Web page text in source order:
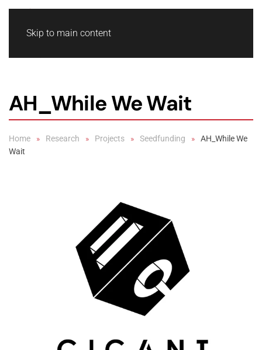
Skip to main content
AH_While We Wait
Home Research Projects Seedfunding
AH_While We
Wait